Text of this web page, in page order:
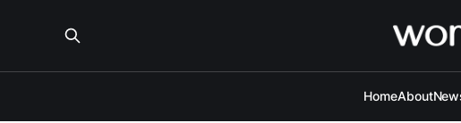
HomeAbout